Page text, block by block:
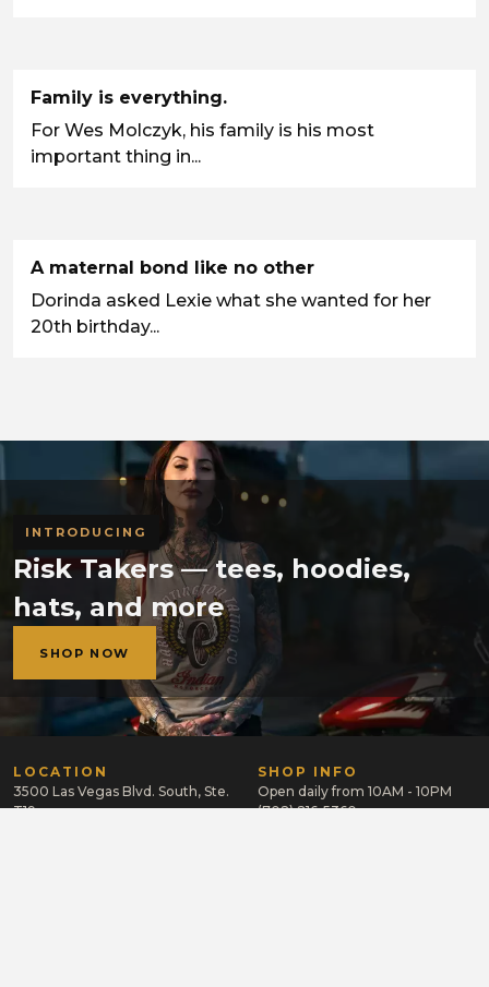
Family is everything.
For Wes Molczyk, his family is his most
important thing in...
A maternal bond like no other
Dorinda asked Lexie what she wanted for her
20th birthday...
INTRODUCING
Risk Takers — tees, hoodies,
hats, and more
SHOP NOW
LOCATION
3500 Las Vegas Blvd. South, Ste.
T19
SHOP INFO
Open daily from 10AM - 10PM
(702) 216-5360